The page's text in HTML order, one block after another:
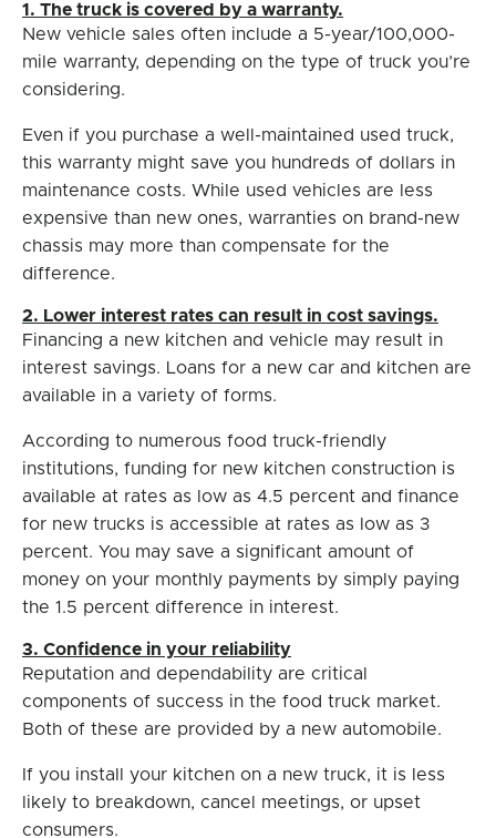
1. The truck is covered by a warranty.
New vehicle sales often include a 5-year/100,000-
mile warranty, depending on the type of truck you’re
considering.
Even if you purchase a well-maintained used truck,
this warranty might save you hundreds of dollars in
maintenance costs. While used vehicles are less
expensive than new ones, warranties on brand-new
chassis may more than compensate for the
difference.
2. Lower interest rates can result in cost savings.
Financing a new kitchen and vehicle may result in
interest savings. Loans for a new car and kitchen are
available in a variety of forms.
According to numerous food truck-friendly
institutions, funding for new kitchen construction is
available at rates as low as 4.5 percent and finance
for new trucks is accessible at rates as low as 3
percent. You may save a significant amount of
money on your monthly payments by simply paying
the 1.5 percent difference in interest.
3. Confidence in your reliability
Reputation and dependability are critical
components of success in the food truck market.
Both of these are provided by a new automobile.
If you install your kitchen on a new truck, it is less
likely to breakdown, cancel meetings, or upset
consumers.